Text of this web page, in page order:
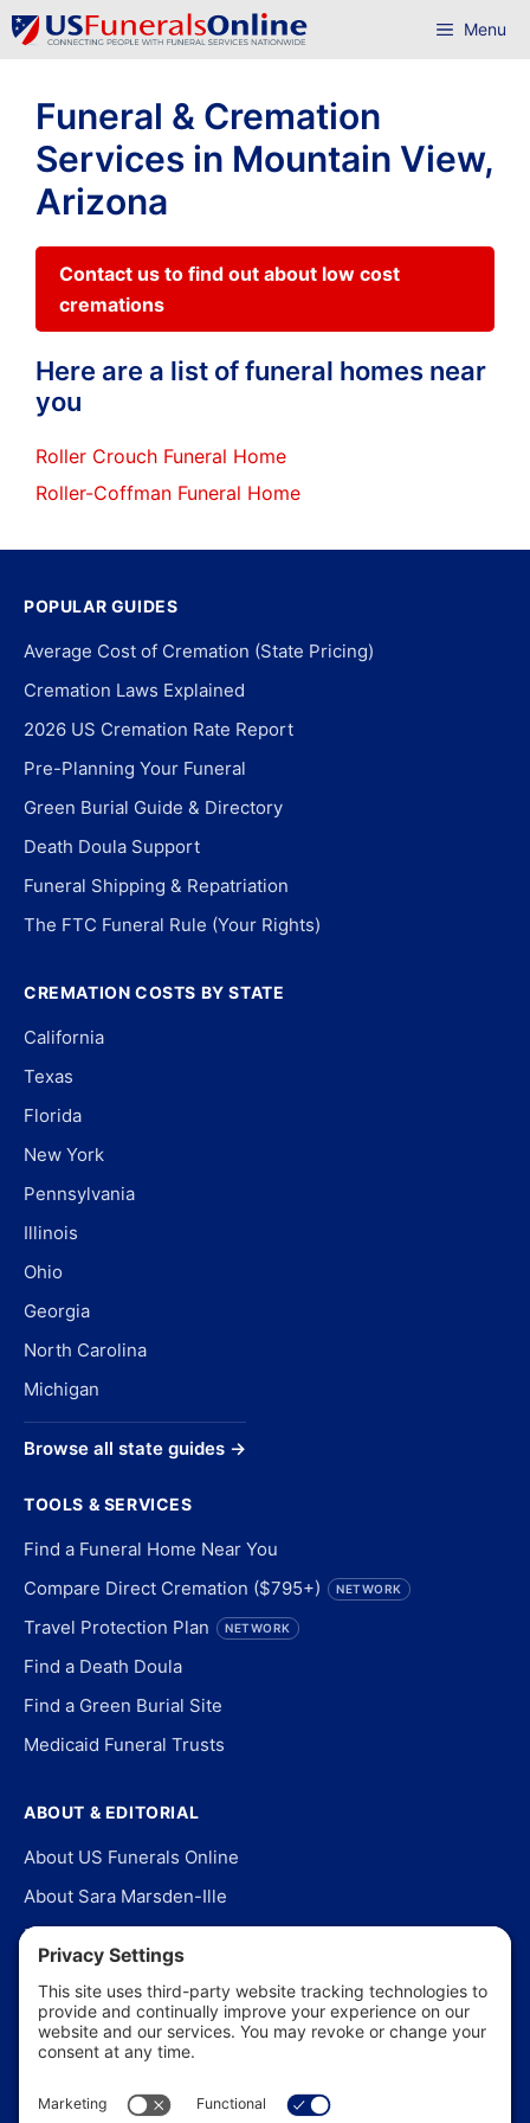
Skip
to
Menu
Funeral & Cremation
Services in Mountain View,
Arizona
Contact us to find out about low cost
cremations
Here are a list of funeral homes near
you
Roller Crouch Funeral Home
Roller-Coffman Funeral Home
POPULAR GUIDES
Average Cost of Cremation (State Pricing)
Cremation Laws Explained
2026 US Cremation Rate Report
Pre-Planning Your Funeral
Green Burial Guide & Directory
Death Doula Support
Funeral Shipping & Repatriation
The FTC Funeral Rule (Your Rights)
CREMATION COSTS BY STATE
California
Texas
Florida
New York
Pennsylvania
Illinois
Ohio
Georgia
North Carolina
Michigan
Browse all state guides →
TOOLS & SERVICES
Find a Funeral Home Near You
Compare Direct Cremation ($795+)
NETWORK
Travel Protection Plan NETWORK
Find a Death Doula
Find a Green Burial Site
Medicaid Funeral Trusts
ABOUT & EDITORIAL
About US Funerals Online
About Sara Marsden-Ille
Editorial Policy
Our Story
Contact Us
In the News